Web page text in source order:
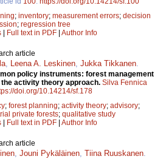
; inventory; measurement errors; decision
; regression tree
Full text in PDF Author Info
article
, Leena A. Leskinen, Jukka Tikkanen.
policy instruments: forest management
activity theory approach. Silva Fennica
doi.org/10.14214/sf.178
; forest planning; activity theory; advisory;
private forests; qualitative study
Full text in PDF Author Info
article
, Jouni Pykäläinen, Tiina Ruuskanen.